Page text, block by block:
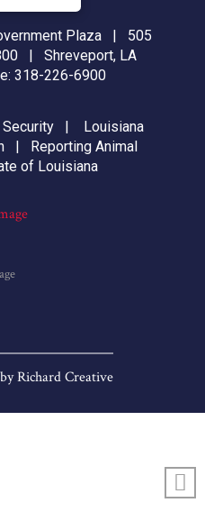
Plaza | 505
| Shreveport, LA
318-226-6900
| Louisiana
| Reporting Animal
of Louisiana
Richard Creative